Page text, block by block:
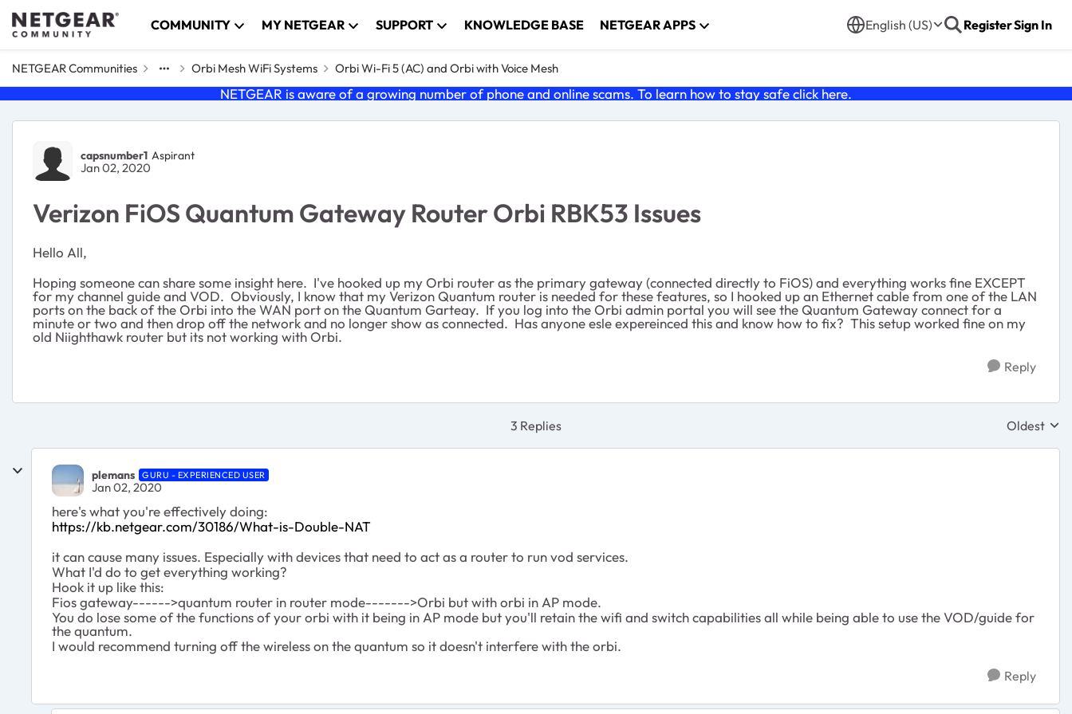
Skip to content COMMUNITY MY NETGEAR SUPPORT KNOWLEDGE BASE NETGEAR APPS English (US) RegisterSign In
NETGEAR Communities Orbi Mesh WiFi Systems Orbi Wi-Fi 5 (AC) and Orbi with Voice Mesh
NETGEAR is aware of a growing number of phone and online scams. To learn how to stay safe click here.
Forum Discussion
capsnumber1 Aspirant
Jan 02, 2020
Verizon FiOS Quantum Gateway Router Orbi RBK53 Issues
Hello All,
Hoping someone can share some insight here. I've hooked up my Orbi router as the primary gateway (connected directly to FiOS) and everything works fine EXCEPT
for my channel guide and VOD. Obviously, I know that my Verizon Quantum router is needed for these features, so I hooked up an Ethernet cable from one of the LAN
ports on the back of the Orbi into the WAN port on the Quantum Garteay. If you log into the Orbi admin portal you will see the Quantum Gateway connect for a
minute or two and then drop off the network and no longer show as connected. Has anyone esle expereinced this and know how to fix? This setup worked fine on my
old Niighthawk router but its not working with Orbi.
Reply
3 Replies Replies
Oldest
plemans GURU - EXPERIENCED USER
Jan 02, 2020
here's what you're effectively doing:
https://kb.netgear.com/30186/What-is-Double-NAT
it can cause many issues. Especially with devices that need to act as a router to run vod services.
What I'd do to get everything working?
Hook it up like this:
Fios gateway------>quantum router in router mode------->Orbi but with orbi in AP mode.
You do lose some of the functions of your orbi with it being in AP mode but you'll retain the wifi and switch capabilities all while being able to use the VOD/guide for
the quantum.
I would recommend turning off the wireless on the quantum so it doesn't interfere with the orbi.
Reply